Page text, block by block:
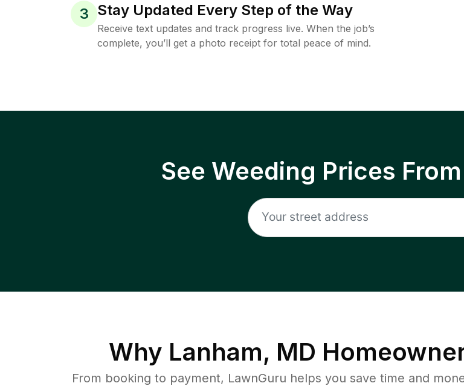
3 Stay Updated Every Step of the Way
Receive text updates and track progress live. When the job’s
complete, you’ll get a photo receipt for total peace of mind.
See Weeding Prices
Why Lanham, MD
From booking to payment, LawnGuru helps you save time and